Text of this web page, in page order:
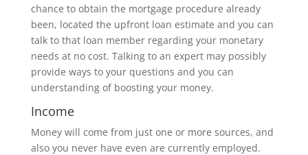
chance to obtain the mortgage procedure already
been, located the upfront loan estimate and you can
talk to that loan member regarding your monetary
needs at no cost. Talking to an expert may possibly
provide ways to your questions and you can
understanding of boosting your money.
Income
Money will come from just one or more sources, and
also you never have even are currently employed.